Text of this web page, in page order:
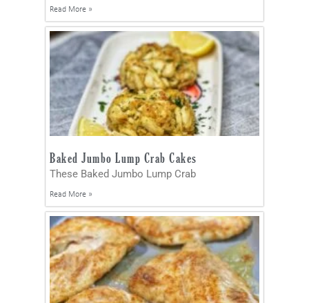
Read More »
Baked Jumbo Lump Crab Cakes
These Baked Jumbo Lump Crab
Read More »